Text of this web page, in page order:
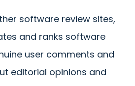
software review sites,
and ranks software
user comments and
editorial opinions and